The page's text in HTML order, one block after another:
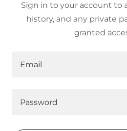
Sign in to your account to
history, and any private
granted